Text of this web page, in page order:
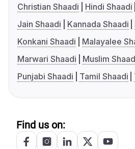
Christian Shaadi
Hindi Shaadi
Jain Shaadi
Kannada Shaadi
Konkani Shaadi
Malayalee
Marwari Shaadi
Muslim
Punjabi Shaadi
Tamil Shaadi
Find us on: